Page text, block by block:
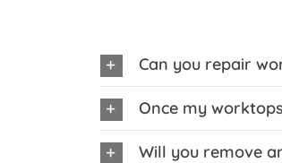
Can you repair
Once my
Will you remove